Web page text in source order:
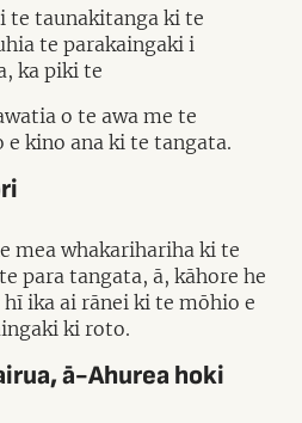
te taunakitanga ki te
te parakaingaki i
ka piki te
o te awa me te
e kino ana ki te tangata.
mea whakarihariha ki te
para tangata, ā, kāhore he
ika ai rānei ki te mōhio e
ki roto.
ā-Ahurea hoki